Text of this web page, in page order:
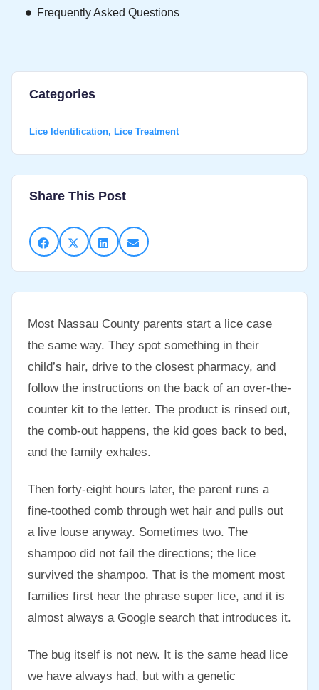
Share This Post
Most Nassau County parents start a lice case
the same way. They spot something in their
child’s hair, drive to the closest pharmacy, and
follow the instructions on the back of an over-the-
counter kit to the letter. The product is rinsed out,
the comb-out happens, the kid goes back to bed,
and the family exhales.
Then forty-eight hours later, the parent runs a
fine-toothed comb through wet hair and pulls out
a live louse anyway. Sometimes two. The
shampoo did not fail the directions; the lice
survived the shampoo. That is the moment most
families first hear the phrase super lice, and it is
almost always a Google search that introduces it.
The bug itself is not new. It is the same head lice
we have always had, but with a genetic
Frequently Asked Questions
Categories
Lice Identification, Lice Treatment